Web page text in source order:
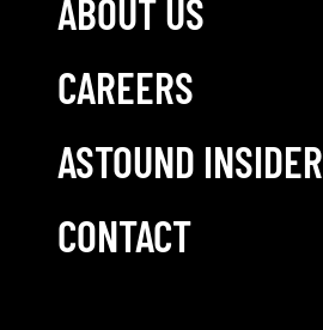
ABOUT US
CAREERS
ASTOUND INSIDER
CONTACT